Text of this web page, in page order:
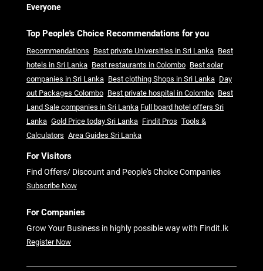
Everyone
Top People's Choice Recommendations for you
Recommendations Best private Universities in Sri Lanka Best
hotels in Sri Lanka Best restaurants in Colombo Best solar
companies in Sri Lanka Best clothing Shops in Sri Lanka Day
out Packages Colombo Best private hospital in Colombo Best
Land Sale companies in Sri Lanka Full board hotel offers Sri
Lanka Gold Price today Sri Lanka Findit Pros Tools &
Calculators Area Guides Sri Lanka
For Visitors
Find Offers/ Discount and People's Choice Companies
Subscribe Now
For Companies
Grow Your Business in highly possible way with Findit.lk
Register Now